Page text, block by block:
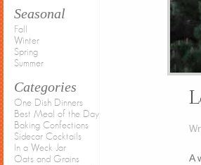
Seasonal
Fall
Winter
Spring
Summer
Categories
One Dish Dinners
Best Meal of the Day
Baking Confections
Sidecar Cocktails
In a Weck Jar
Oats and Grains
A